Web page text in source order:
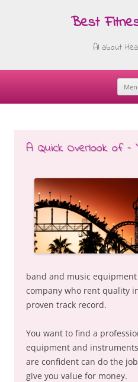
Best
All about
A Quick Overlook of –
band and music
company who rent quality
proven track record.
You want to find a
equipment and
are confident can do the
give you value for money.